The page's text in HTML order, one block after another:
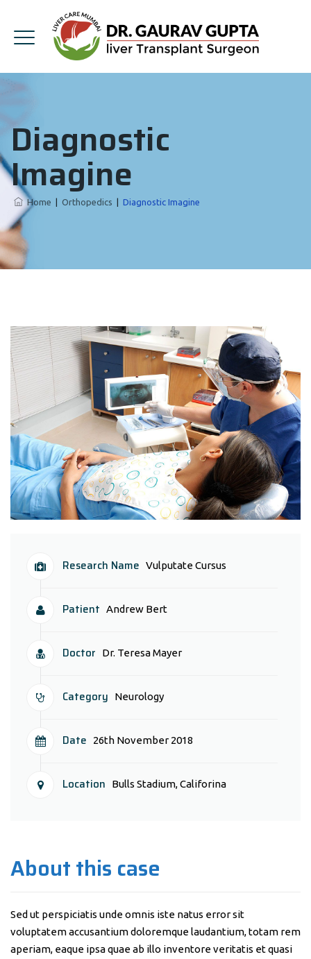
Diagnostic
Imagine
Home Orthopedics Diagnostic Imagine
Research Name Vulputate Cursus
Patient Andrew Bert
Doctor Dr. Teresa Mayer
Category Neurology
Date 26th November 2018
Location Bulls Stadium, Califorina
About this case
Sed ut perspiciatis unde omnis iste natus error sit
voluptatem accusantium doloremque laudantium, totam rem
aperiam, eaque ipsa quae ab illo inventore veritatis et quasi